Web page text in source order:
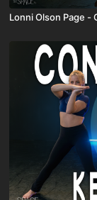
Lonni Olson Page -